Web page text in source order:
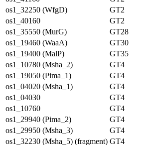
os1_32250 (WfgD)
GT2
os1_40160
GT2
os1_35550 (MurG)
GT28
os1_19460 (WaaA)
GT30
os1_19400 (MalP)
GT35
os1_10780 (Msha_2)
GT4
os1_19050 (Pima_1)
GT4
os1_04020 (Msha_1)
GT4
os1_04030
GT4
os1_10760
GT4
os1_29940 (Pima_2)
GT4
os1_29950 (Msha_3)
GT4
os1_32230 (Msha_5) (fragment) GT4